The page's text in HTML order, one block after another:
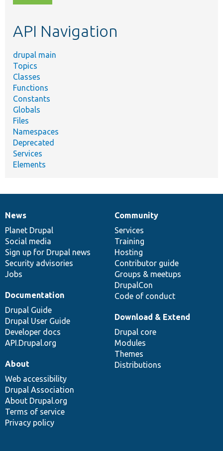
topic,
API Navigation
drupal main
Topics
Classes
Functions
Constants
Globals
Files
Namespaces
Deprecated
Services
Elements
News
items
News
Planet Drupal
Social media
Sign up for Drupal news
Security advisories
Jobs
Our
community
Community
Services
Training
Hosting
Contributor guide
Groups & meetups
DrupalCon
Code of conduct
Documentation
Documentation
Drupal Guide
Drupal User Guide
Developer docs
API.Drupal.org
Drupal
code
base
Download & Extend
Drupal core
Modules
Themes
Distributions
Governance
of
community
About
Web accessibility
Drupal Association
About Drupal.org
Terms of service
Privacy policy